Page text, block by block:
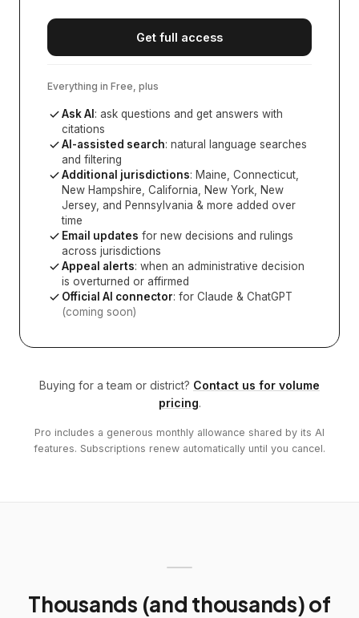
Get full access
Everything in Free, plus
Ask AI : ask questions and get answers with
citations
AI-assisted search: natural language searches
and filtering
Additional jurisdictions: Maine, Connecticut,
New Hampshire, California, New York, New
Jersey, and Pennsylvania & more added over
time
Email updates for new decisions and rulings
across jurisdictions
Appeal alerts: when an administrative decision
is overturned or affirmed
Official AI connector: for Claude & ChatGPT
(coming soon)
Buying for a team or district? Contact us for volume
pricing.
Pro includes a generous monthly allowance shared by its AI
features. Subscriptions renew automatically until you cancel.
Thousands (and thousands) of